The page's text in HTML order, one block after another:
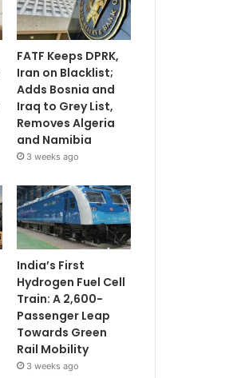
FATF Keeps DPRK,
Iran on Blacklist;
Adds Bosnia and
Iraq to Grey List,
Removes Algeria
and Namibia
3 weeks ago
India’s First
Hydrogen Fuel Cell
Train: A 2,600-
Passenger Leap
Towards Green
Rail Mobility
3 weeks ago